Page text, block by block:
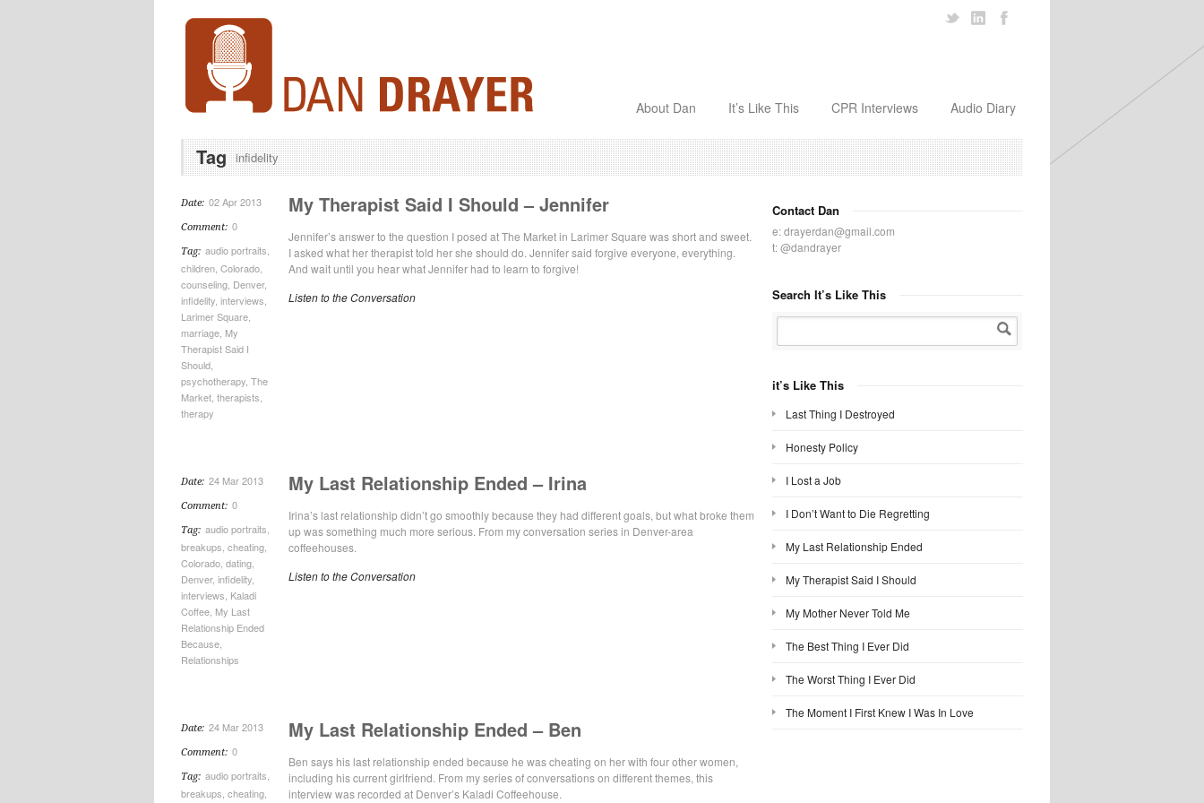
About Dan It’s Like This CPR Interviews Audio Diary
Tag infidelity
Date: 02 Apr 2013
Comment: 0
Tag: audio portraits
children Colorado
counseling Denver,
infidelity interviews
Larimer Square
marriage My
Therapist Said I
Should
psychotherapy The
Market therapists
therapy
My Therapist Said I Should – Jennifer
Jennifer’s answer to the question I posed at The Market in Larimer Square was short and sweet.
I asked what her therapist told her she should do. Jennifer said forgive everyone, everything.
And wait until you hear what Jennifer had to learn to forgive!
Listen to the Conversation
Date: 24 Mar 2013
Comment: 0
Tag: audio portraits
breakups cheating
Colorado dating
Denver, infidelity
interviews Kaladi
Coffee My Last
Relationship Ended
Because
Relationships
My Last Relationship Ended – Irina
Irina’s last relationship didn’t go smoothly because they had different goals, but what broke them
up was something much more serious. From my conversation series in Denver-area
coffeehouses.
Listen to the Conversation
Date: 24 Mar 2013
Comment: 0
Tag: audio portraits
breakups cheating
My Last Relationship Ended – Ben
Ben says his last relationship ended because he was cheating on her with four other women,
including his current girlfriend. From my series of conversations on different themes, this
interview was recorded at Denver’s Kaladi Coffeehouse.
Contact Dan
e:drayerdan@gmail.com
t:@dandrayer
Search It’s Like This
it’s Like This
Last Thing I Destroyed
Honesty Policy
I Lost a Job
I Don’t Want to Die Regretting
My Last Relationship Ended
My Therapist Said I Should
My Mother Never Told Me
The Best Thing I Ever Did
The Worst Thing I Ever Did
The Moment I First Knew I Was In Love